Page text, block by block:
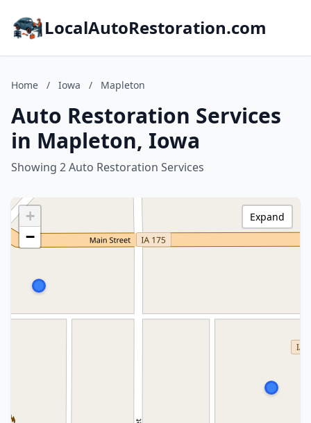
LocalAutoRestoration.com
Home / Iowa / Mapleton
Auto Restoration Services
in Mapleton, Iowa
Showing 2 Auto Restoration Services
+
−
Expand